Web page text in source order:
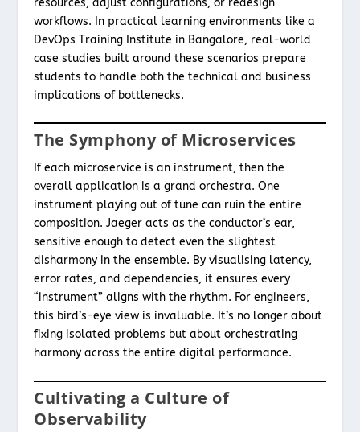
resources, adjust configurations, or redesign
workflows. In practical learning environments like a
DevOps Training Institute in Bangalore, real-world
case studies built around these scenarios prepare
students to handle both the technical and business
implications of bottlenecks.
The Symphony of Microservices
If each microservice is an instrument, then the
overall application is a grand orchestra. One
instrument playing out of tune can ruin the entire
composition. Jaeger acts as the conductor’s ear,
sensitive enough to detect even the slightest
disharmony in the ensemble. By visualising latency,
error rates, and dependencies, it ensures every
“instrument” aligns with the rhythm. For engineers,
this bird’s-eye view is invaluable. It’s no longer about
fixing isolated problems but about orchestrating
harmony across the entire digital performance.
Cultivating a Culture of
Observability